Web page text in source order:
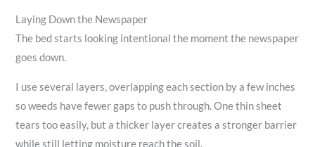
Laying Down the Newspaper
The bed starts looking intentional the moment the newspaper
goes down.
I use several layers, overlapping each section by a few inches
so weeds have fewer gaps to push through. One thin sheet
tears too easily, but a thicker layer creates a stronger barrier
while still letting moisture reach the soil.